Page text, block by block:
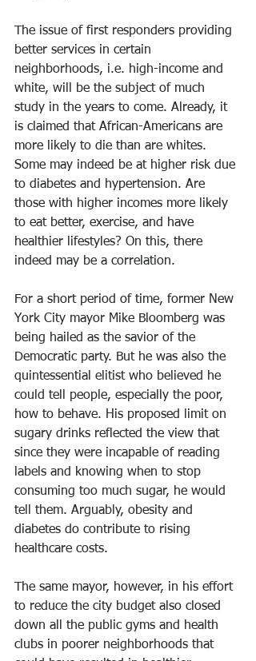
The issue of first responders providing
better services in certain
neighborhoods, i.e. high-income and
white, will be the subject of much
study in the years to come. Already, it
is claimed that African-Americans are
more likely to die than are whites.
Some may indeed be at higher risk due
to diabetes and hypertension. Are
those with higher incomes more likely
to eat better, exercise, and have
healthier lifestyles? On this, there
indeed may be a correlation.
For a short period of time, former New
York City mayor Mike Bloomberg was
being hailed as the savior of the
Democratic party. But he was also the
quintessential elitist who believed he
could tell people, especially the poor,
how to behave. His proposed limit on
sugary drinks reflected the view that
since they were incapable of reading
labels and knowing when to stop
consuming too much sugar, he would
tell them. Arguably, obesity and
diabetes do contribute to rising
healthcare costs.
The same mayor, however, in his effort
to reduce the city budget also closed
down all the public gyms and health
clubs in poorer neighborhoods that